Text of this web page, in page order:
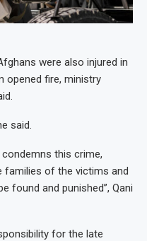
were also injured in
opened fire, ministry
said.
this crime,
families of the victims and
found and punished”, Qani
for the late